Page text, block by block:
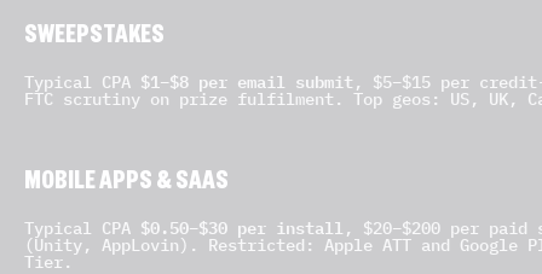
SWEEPSTAKES
Typical CPA $1–$8 per email submit , $5–$15 per
FTC scrutiny on prize fulfilment. Top geos: US, UK,
MOBILE APPS & SAAS
Typical CPA $0.50–$30 per install , $20–$200 per
(Unity, AppLovin). Restricted: Apple ATT and
Tier.